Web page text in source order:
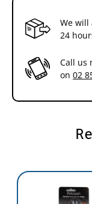
We
24
Call us
on 02